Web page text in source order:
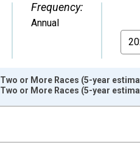
Frequency:
Annual
or More Races (5-year
or More Races (5-year